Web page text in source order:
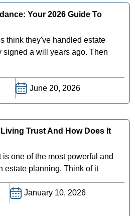
Your 2026 Guide To
think they've handled estate
signed a will years ago. Then
June 20, 2026
Trust And How Does It
one of the most powerful and
estate planning. Think of it
January 10, 2026